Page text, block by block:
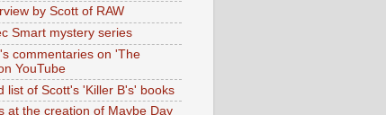
by Scott of RAW
Smart mystery series
commentaries on 'The
YouTube
list of Scott's 'Killer B's' books
at the creation of Maybe Day